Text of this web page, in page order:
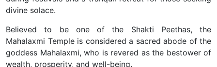
divine solace.
Believed to be one of the Shakti Peethas, the
Mahalaxmi Temple is considered a sacred abode of the
goddess Mahalaxmi, who is revered as the bestower of
wealth, prosperity, and well-being.